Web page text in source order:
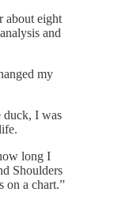
about eight
and
my
duck, I was
long I
Shoulders
on a chart.”